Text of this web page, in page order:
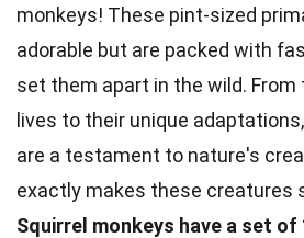
monkeys! These pint-sized
adorable but are packed with
set them apart in the wild.
lives to their unique adaptations,
are a testament to nature's
exactly makes these creatures
Squirrel monkeys have a set of